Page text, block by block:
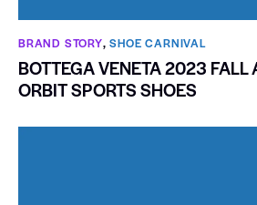
BRAND STORY,SHOE CARNIVAL​
BOTTEGA VENETA 2023 FALL
ORBIT SPORTS SHOES